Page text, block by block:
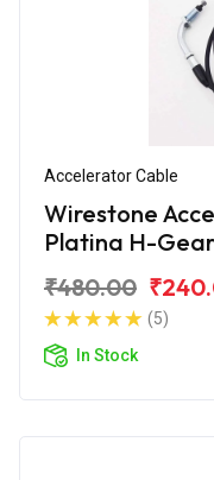
Accelerator Cable
Wirestone
Platina H-
₹480.00
(5)
In Stock